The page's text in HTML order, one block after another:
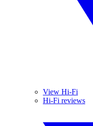
View Hi-Fi
Hi-Fi reviews